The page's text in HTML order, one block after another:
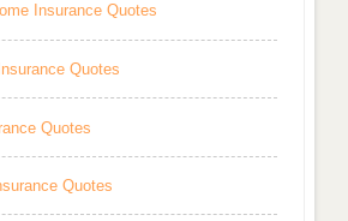
Insurance Quotes
Quotes
Quotes
Quotes